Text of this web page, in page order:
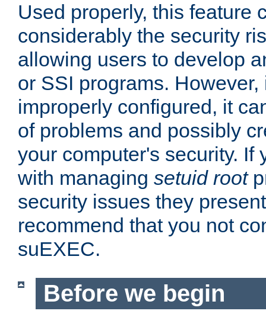
Used properly, this feature
considerably the security
allowing users to develop
or SSI programs.
improperly configured, it
of problems and possibly
your computer's security. If
with managing setuid root
security issues they
recommend that you not
suEXEC.
Before we begin